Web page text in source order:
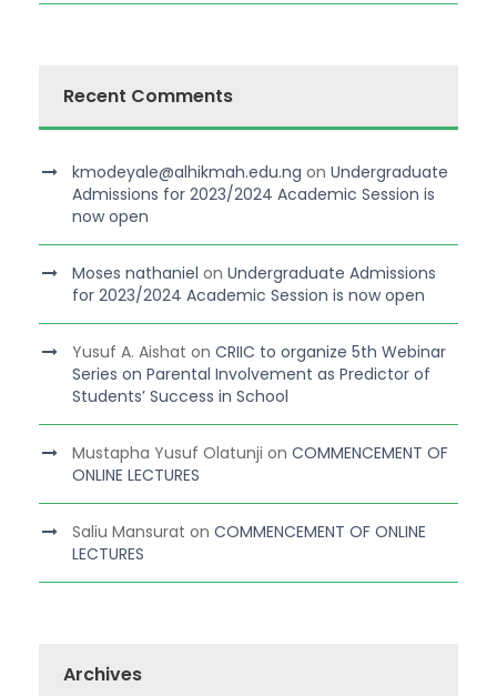
Recent Comments
kmodeyale@alhikmah.edu.ng on Undergraduate
Admissions for 2023/2024 Academic Session is
now open
Moses nathaniel on Undergraduate Admissions
for 2023/2024 Academic Session is now open
Yusuf A. Aishat on CRIIC to organize 5th Webinar
Series on Parental Involvement as Predictor of
Students’ Success in School
Mustapha Yusuf Olatunji on COMMENCEMENT OF
ONLINE LECTURES
Saliu Mansurat on COMMENCEMENT OF ONLINE
LECTURES
Archives